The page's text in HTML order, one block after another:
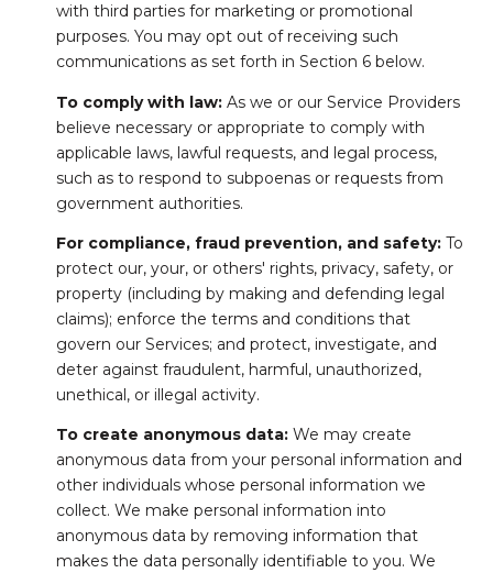
with third parties for marketing or promotional
purposes. You may opt out of receiving such
communications as set forth in Section 6 below.
To comply with law:As we or our Service Providers
believe necessary or appropriate to comply with
applicable laws, lawful requests, and legal process,
such as to respond to subpoenas or requests from
government authorities.
For compliance, fraud prevention, and safety:To
protect our, your, or others' rights, privacy, safety, or
property (including by making and defending legal
claims); enforce the terms and conditions that
govern our Services; and protect, investigate, and
deter against fraudulent, harmful, unauthorized,
unethical, or illegal activity.
To create anonymous data:We may create
anonymous data from your personal information and
other individuals whose personal information we
collect. We make personal information into
anonymous data by removing information that
makes the data personally identifiable to you. We